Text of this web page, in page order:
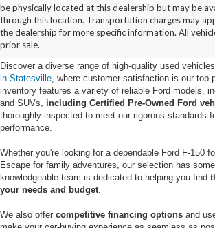
be physically located at this dealership but may be
through this location. Transportation charges may
the dealership for more specific information. All
prior sale.
Buy Used Ford
Statesville, NC
Discover a diverse range of high-quality used
in Statesville , where customer satisfaction is our top
inventory features a variety of reliable Ford models,
and SUVs, including Certified Pre-Owned Ford
thoroughly inspected to meet our rigorous standards
performance.
Whether you're looking for a dependable Ford F-150
Escape for family adventures, our selection has
knowledgeable team is dedicated to helping you find
your needs and budget
We also offer competitive financing options and